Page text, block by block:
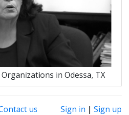
in Odessa, TX
us Sign in | Sign up